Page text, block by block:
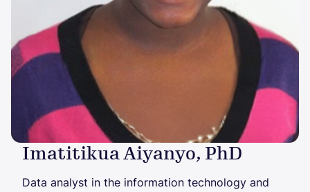
Imatitikua Aiyanyo, PhD
Data analyst in the information technology and